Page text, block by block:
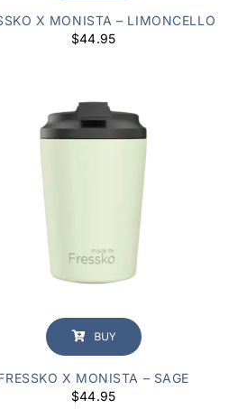
X MONISTA – LIMONCELLO
$44.95
BUY
X MONISTA – SAGE
$44.95